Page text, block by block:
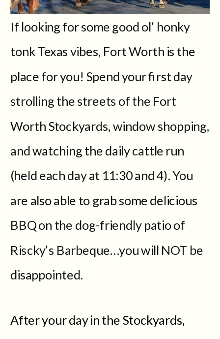
If looking for some good ol’ honky
tonk Texas vibes, Fort Worth is the
place for you! Spend your first day
strolling the streets of the Fort
Worth Stockyards, window shopping,
and watching the daily cattle run
(held each day at 11:30 and 4). You
are also able to grab some delicious
BBQ on the dog-friendly patio of
Riscky’s Barbeque…you will NOT be
disappointed.
After your day in the Stockyards,